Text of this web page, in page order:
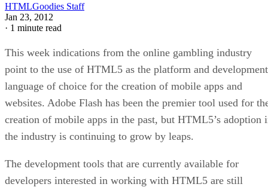
HTMLGoodies Staff
Jan 23, 2012
· 1 minute read
This week indications from the online gambling industry
point to the use of HTML5 as the platform and development
language of choice for the creation of mobile apps and
websites. Adobe Flash has been the premier tool used for
creation of mobile apps in the past, but HTML5’s adoption
the industry is continuing to grow by leaps.
The development tools that are currently available for
developers interested in working with HTML5 are still